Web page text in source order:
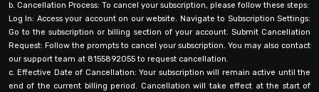
b. Cancellation Process: To cancel your subscription, please follow these steps:
Log In: Access your account on our website. Navigate to Subscription Settings:
Go to the subscription or billing section of your account. Submit Cancellation
Request: Follow the prompts to cancel your subscription. You may also contact
our support team at 8155892055 to request cancellation.
c. Effective Date of Cancellation: Your subscription will remain active until the
end of the current billing period. Cancellation will take effect at the start of